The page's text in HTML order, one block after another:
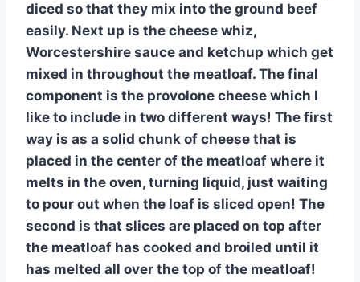
diced so that they mix into the ground beef
easily. Next up is the cheese whiz,
Worcestershire sauce and ketchup which get
mixed in throughout the meatloaf. The final
component is the provolone cheese which I
like to include in two different ways! The first
way is as a solid chunk of cheese that is
placed in the center of the meatloaf where it
melts in the oven, turning liquid, just waiting
to pour out when the loaf is sliced open! The
second is that slices are placed on top after
the meatloaf has cooked and broiled until it
has melted all over the top of the meatloaf!